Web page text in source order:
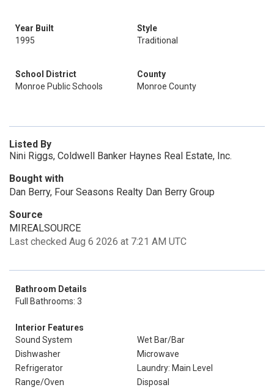
Year Built
1995
Style
Traditional
School District
Monroe Public Schools
County
Monroe County
Listed By
Nini Riggs, Coldwell Banker Haynes Real Estate, Inc.
Bought with
Dan Berry, Four Seasons Realty Dan Berry Group
Source
MIREALSOURCE
Last checked Aug 6 2026 at 7:21 AM UTC
Bathroom Details
Full Bathrooms: 3
Interior Features
Sound System
Wet Bar/Bar
Dishwasher
Microwave
Refrigerator
Laundry: Main Level
Range/Oven
Disposal